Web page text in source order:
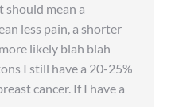
should mean a
less pain, a shorter
likely blah blah
I still have a 20-25%
cancer. If I have a